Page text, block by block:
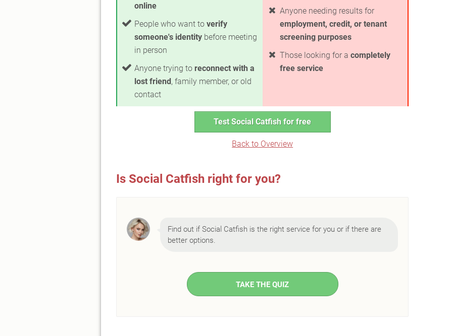
online
People who want to verify
someone's identity before meeting
in person
Anyone trying to reconnect with a
lost friend, family member, or old
contact
Anyone needing results for
employment, credit, or tenant
screening purposes
Those looking for a completely
free service
Test Social Catfish for free
Back to Overview
Is Social Catfish right for you?
Find out if Social Catfish is the right service for you or if there are
better options.
TAKE THE QUIZ